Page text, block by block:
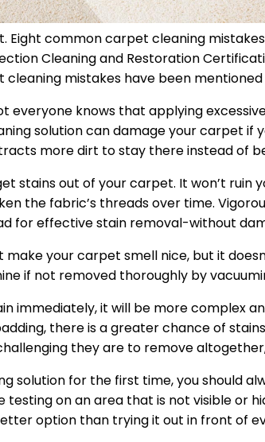
Eight common carpet cleaning
Cleaning and Restoration
mistakes have been mentioned
everyone knows that applying
solution can damage your carpet if
more dirt to stay there instead of
stains out of your carpet. It won’t
the fabric’s threads over time.
for effective stain removal-without
your carpet smell nice, but it
if not removed thoroughly by
immediately, it will be more complex
there is a greater chance of
they are to remove
solution for the first time, you should
testing on an area that is not visible or
option than trying it out in front of